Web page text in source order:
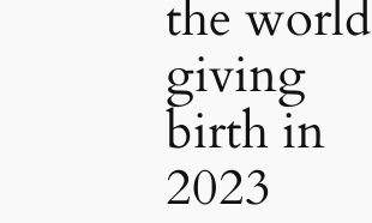
the world
giving
birth in
2023